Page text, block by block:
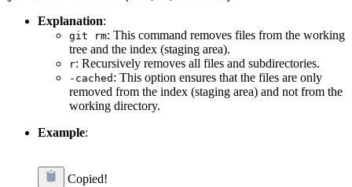
Explanation:
git rm: This command removes files from the working
tree and the index (staging area).
r: Recursively removes all files and subdirectories.
-cached : This option ensures that the files are only
removed from the index (staging area) and not from the
working directory.
Example:
Copied!